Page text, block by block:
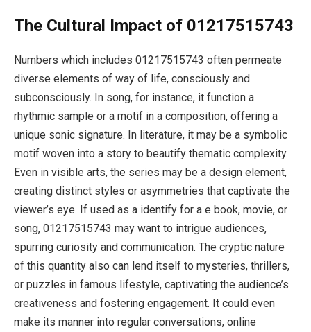
The Cultural Impact of 01217515743
Numbers which includes 01217515743 often permeate
diverse elements of way of life, consciously and
subconsciously. In song, for instance, it function a
rhythmic sample or a motif in a composition, offering a
unique sonic signature. In literature, it may be a symbolic
motif woven into a story to beautify thematic complexity.
Even in visible arts, the series may be a design element,
creating distinct styles or asymmetries that captivate the
viewer’s eye. If used as a identify for a e book, movie, or
song, 01217515743 may want to intrigue audiences,
spurring curiosity and communication. The cryptic nature
of this quantity also can lend itself to mysteries, thrillers,
or puzzles in famous lifestyle, captivating the audience’s
creativeness and fostering engagement. It could even
make its manner into regular conversations, online